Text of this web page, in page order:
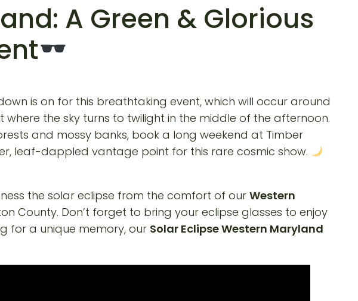
A Green & Glorious
is on for this breathtaking event, which will occur around
where the sky turns to twilight in the middle of the afternoon.
and mossy banks, book a long weekend at Timber
leaf-dappled vantage point for this rare cosmic show.
the solar eclipse from the comfort of our Western
County. Don’t forget to bring your eclipse glasses to enjoy
for a unique memory, our Solar Eclipse Western Maryland